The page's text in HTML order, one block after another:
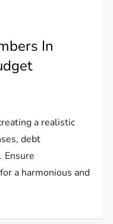
In
a realistic
debt
Ensure
a harmonious and